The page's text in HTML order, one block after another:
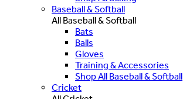
Baseball & Softball
All Baseball & Softball
Bats
Balls
Gloves
Training & Accessories
Shop All Baseball & Softball
Cricket